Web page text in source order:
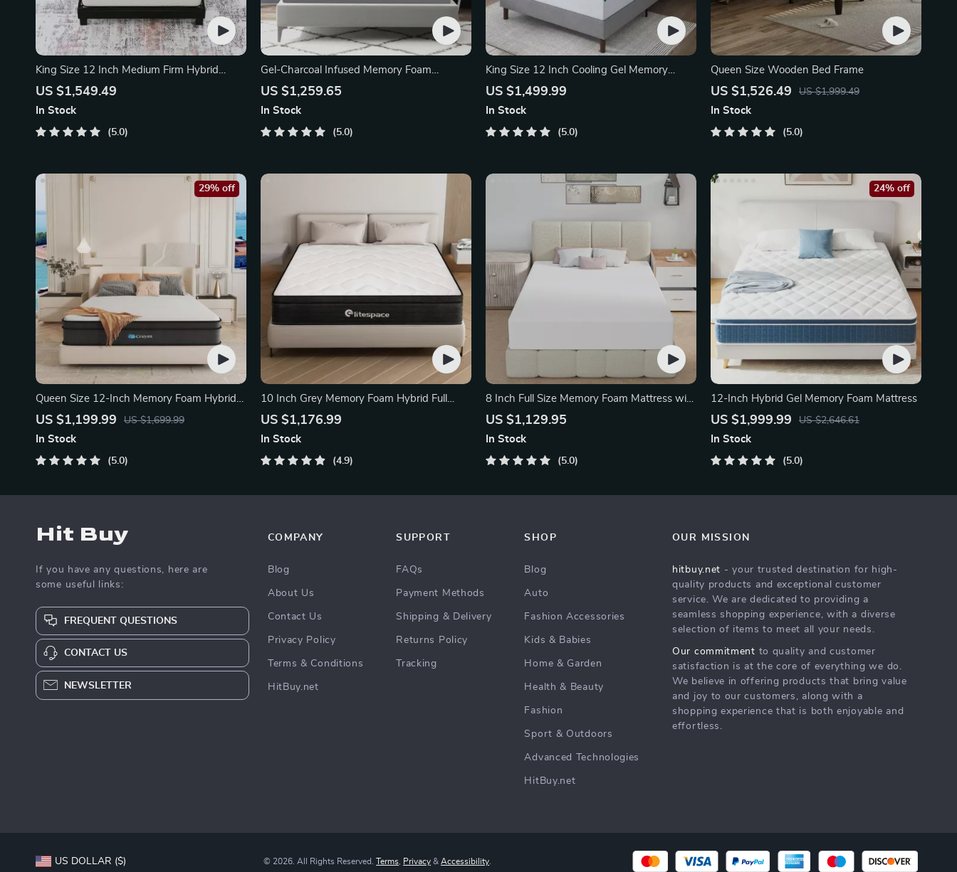
King Size 12 Inch Medium Firm Hybrid
Mattress
US $1,549.49
In Stock
5.0
Gel-Charcoal Infused Memory Foam
Mattress
US $1,259.65
In Stock
5.0
King Size 12 Inch Cooling Gel Memory
Foam Mattress
US $1,499.99
In Stock
5.0
Queen Size Wooden Bed Frame
US $1,526.49 US $1,999.49
In Stock
5.0
Queen Size 12-Inch Memory Foam Hybrid
Mattress
US $1,199.99 US $1,699.99
29% off
In Stock
5.0
10 Inch Grey Memory Foam Hybrid Full
Mattress
US $1,176.99
In Stock
4.9
8 Inch Full Size Memory Foam Mattress with
Bamboo Charcoal
US $1,129.95
In Stock
5.0
12-Inch Hybrid Gel Memory Foam Mattress
US $1,999.99 US $2,646.61
24% off
In Stock
5.0
Hit Buy
If you have any questions, here are
some useful links:
FREQUENT QUESTIONS
CONTACT US
NEWSLETTER
COMPANY
Blog
About Us
Contact Us
Privacy Policy
Terms & Conditions
HitBuy.net
SUPPORT
FAQs
Payment Methods
Shipping & Delivery
Returns Policy
Tracking
SHOP
Blog
Auto
Fashion Accessories
Kids & Babies
Home & Garden
Health & Beauty
Fashion
Sport & Outdoors
Advanced Technologies
HitBuy.net
OUR MISSION
hitbuy.net - your trusted destination for high-
quality products and exceptional customer
service. We are dedicated to providing a
seamless shopping experience, with a diverse
selection of items to meet all your needs.
Our commitment to quality and customer
satisfaction is at the core of everything we do.
We believe in offering products that bring value
and joy to our customers, along with a
shopping experience that is both enjoyable and
effortless.
US DOLLAR ($) © 2026. All Rights Reserved.Terms Privacy &Accessibility